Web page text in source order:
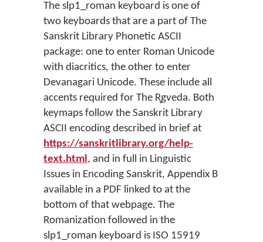
The slp1_roman keyboard is one of
two keyboards that are a part of The
Sanskrit Library Phonetic ASCII
package: one to enter Roman Unicode
with diacritics, the other to enter
Devanagari Unicode. These include all
accents required for The R̥gveda. Both
keymaps follow the Sanskrit Library
ASCII encoding described in brief at
https://sanskritlibrary.org/help-
text.html, and in full in Linguistic
Issues in Encoding Sanskrit, Appendix B
available in a PDF linked to at the
bottom of that webpage. The
Romanization followed in the
slp1_roman keyboard is ISO 15919